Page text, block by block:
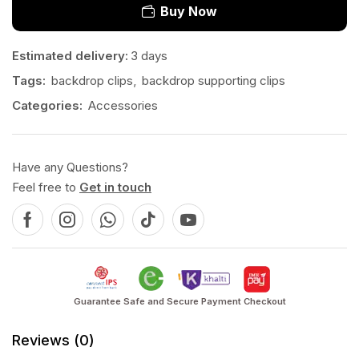
Buy Now
Estimated delivery: 3 days
Tags: backdrop clips, backdrop supporting clips
Categories: Accessories
Have any Questions?
Feel free to Get in touch
Guarantee Safe and Secure Payment Checkout
Reviews (0)